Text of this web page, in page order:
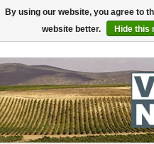
Toggle
navigation
By using our website, you agree to
website better.
Hide this